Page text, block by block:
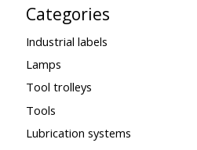
Categories
Industrial labels
Lamps
Tool trolleys
Tools
Lubrication systems